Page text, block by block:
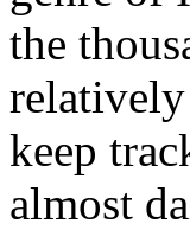
the
relatively
keep
almost